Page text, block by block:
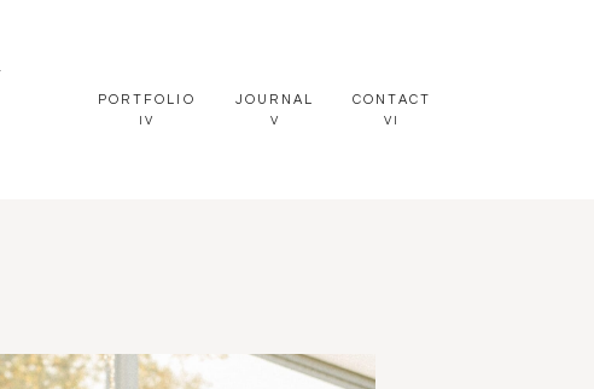
VI
CONTACT
V
JOURNAL
IV
PORTFOLIO